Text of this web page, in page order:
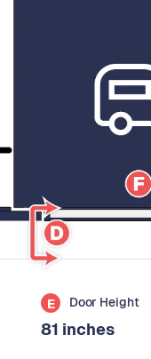
E Door Height
81 inches